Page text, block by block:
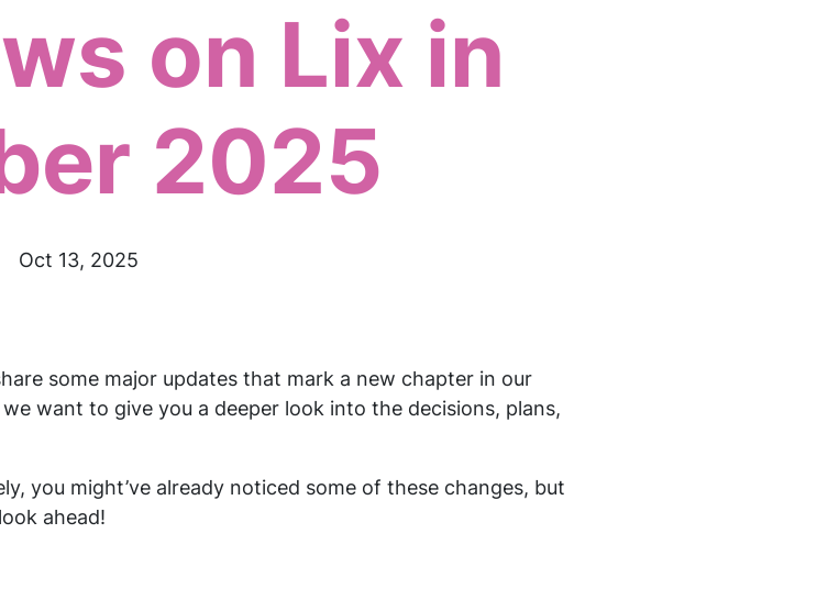
on Lix in
2025
Oct 13, 2025
some major updates that mark a new chapter in our
want to give you a deeper look into the decisions, plans,
you might’ve already noticed some of these changes, but
ahead!